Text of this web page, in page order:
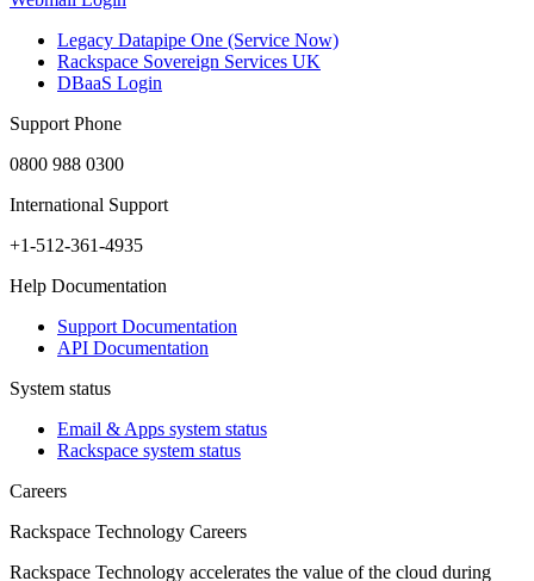
Legacy Datapipe One (Service Now)
Rackspace Sovereign Services UK
DBaaS Login
Support Phone
0800 988 0300
International Support
+1-512-361-4935
Help Documentation
Support Documentation
API Documentation
System status
Email & Apps system status
Rackspace system status
Careers
Rackspace Technology Careers
Rackspace Technology accelerates the value of the cloud during